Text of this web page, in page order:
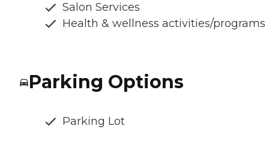
Salon Services
Health & wellness activities/programs
Parking Options
Parking Lot